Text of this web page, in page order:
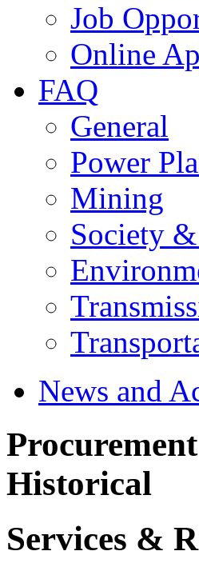
Job
Online
FAQ
General
Power
Mining
Society
News and
Procurement
Historical
Services &